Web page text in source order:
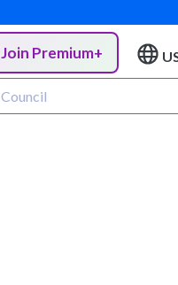
Join Premium+